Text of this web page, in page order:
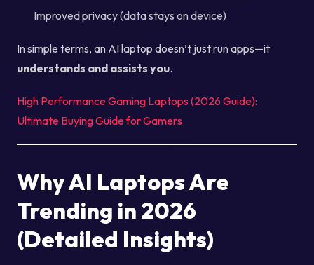
Improved privacy (data stays on device)
In simple terms, an AI laptop doesn’t just run apps—it
understands and assists you.
High Performance Gaming Laptops (2026 Guide):
Ultimate Buying Guide for Gamers
Why AI Laptops Are
Trending in 2026
(Detailed Insights)